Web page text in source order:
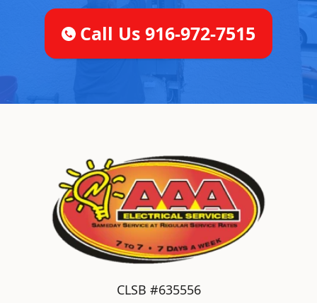
Call Us 916-972-7515
CLSB #635556